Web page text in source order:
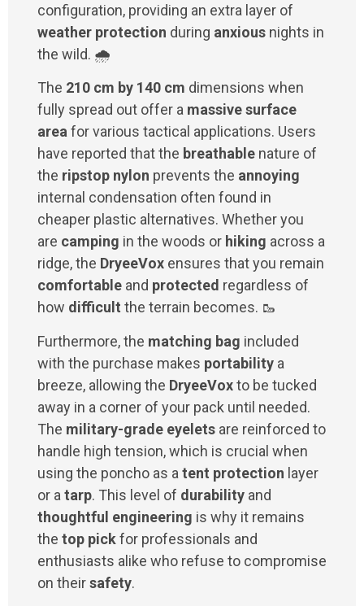
configuration, providing an extra layer of
weather protection during anxious nights in
the wild. 🌧️
The 210 cm by 140 cm dimensions when
fully spread out offer a massive surface
area for various tactical applications. Users
have reported that the breathable nature of
the ripstop nylon prevents the annoying
internal condensation often found in
cheaper plastic alternatives. Whether you
are camping in the woods or hiking across a
ridge, the DryeeVox ensures that you remain
comfortable and protected regardless of
how difficult the terrain becomes. 🥾
Furthermore, the matching bag included
with the purchase makes portability a
breeze, allowing the DryeeVoxto be tucked
away in a corner of your pack until needed.
The military-grade eyelets are reinforced to
handle high tension, which is crucial when
using the poncho as a tent protection layer
or a tarp. This level of durability and
thoughtful engineering is why it remains
the top pickfor professionals and
enthusiasts alike who refuse to compromise
on theirsafety.